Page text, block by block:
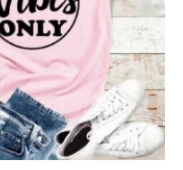
The
options
may
be
chosen
on
the